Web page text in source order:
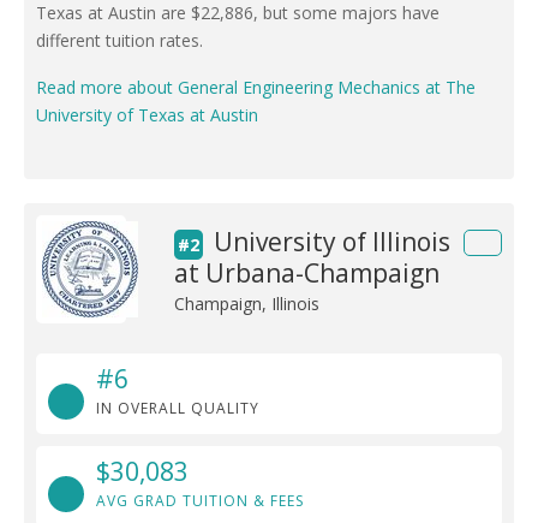
Texas at Austin are $22,886, but some majors have
different tuition rates.
Read more about General Engineering Mechanics at The
University of Texas at Austin
#2
University of Illinois
at Urbana-Champaign
Champaign, Illinois
#6
IN OVERALL QUALITY
$30,083
AVG GRAD TUITION & FEES